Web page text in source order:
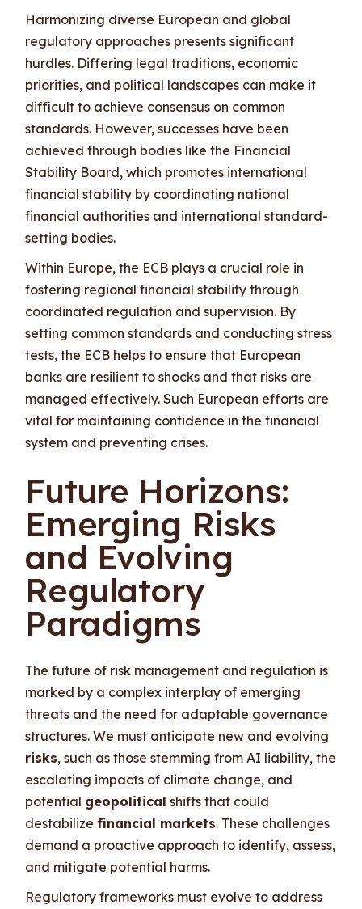
Harmonizing diverse European and global
regulatory approaches presents significant
hurdles. Differing legal traditions, economic
priorities, and political landscapes can make it
difficult to achieve consensus on common
standards. However, successes have been
achieved through bodies like the Financial
Stability Board, which promotes international
financial stability by coordinating national
financial authorities and international standard-
setting bodies.
Within Europe, the ECB plays a crucial role in
fostering regional financial stability through
coordinated regulation and supervision. By
setting common standards and conducting stress
tests, the ECB helps to ensure that European
banks are resilient to shocks and that risks are
managed effectively. Such European efforts are
vital for maintaining confidence in the financial
system and preventing crises.
Future Horizons:
Emerging Risks
and Evolving
Regulatory
Paradigms
The future of risk management and regulation is
marked by a complex interplay of emerging
threats and the need for adaptable governance
structures. We must anticipate new and evolving
risks, such as those stemming from AI liability, the
escalating impacts of climate change, and
potential geopolitical shifts that could
destabilizefinancial markets. These challenges
demand a proactive approach to identify, assess,
and mitigate potential harms.
Regulatory frameworks must evolve to address